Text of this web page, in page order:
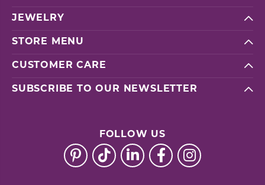
JEWELRY
STORE MENU
CUSTOMER CARE
SUBSCRIBE TO OUR NEWSLETTER
FOLLOW US